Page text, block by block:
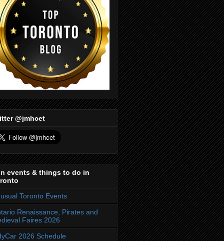
@jmhcet
events & things to do in
Toronto Events
Renaissance, Pirates and
Faires 2026
2026 Schedule